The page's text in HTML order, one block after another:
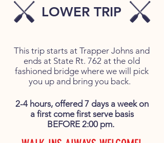
LOWER TRIP
This trip starts at Trapper Johns and
ends at State Rt. 762 at the old
fashioned bridge where we will pick
you up and bring you back.
2-4 hours, offered 7 days a week on
a first come first serve basis
BEFORE 2:00 pm.